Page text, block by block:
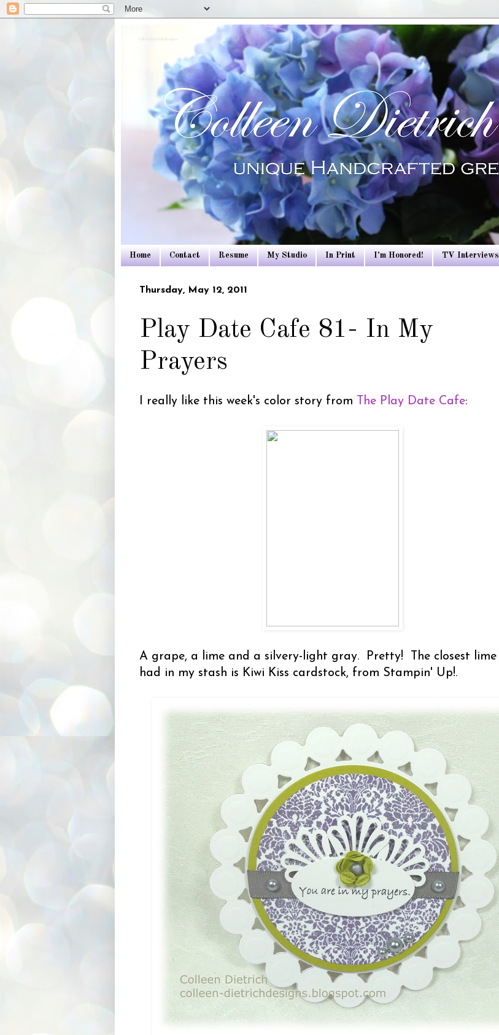
Colleen Dietrich Designs
Home Contact Resume My Studio In Print I'm Honored! TV Interviews
Thursday, May 12, 2011
Play Date Cafe 81- In My
Prayers
I really like this week's color story from The Play Date Cafe:
A grape, a lime and a silvery-light gray. Pretty! The closest lime I
had in my stash is Kiwi Kiss cardstock, from Stampin' Up!.